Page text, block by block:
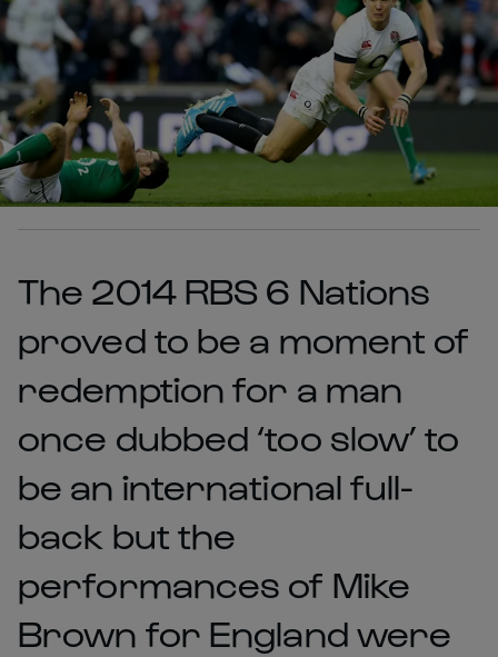
The 2014 RBS 6 Nations
proved to be a moment of
redemption for a man
once dubbed ‘too slow’ to
be an international full-
back but the
performances of Mike
Brown for England were